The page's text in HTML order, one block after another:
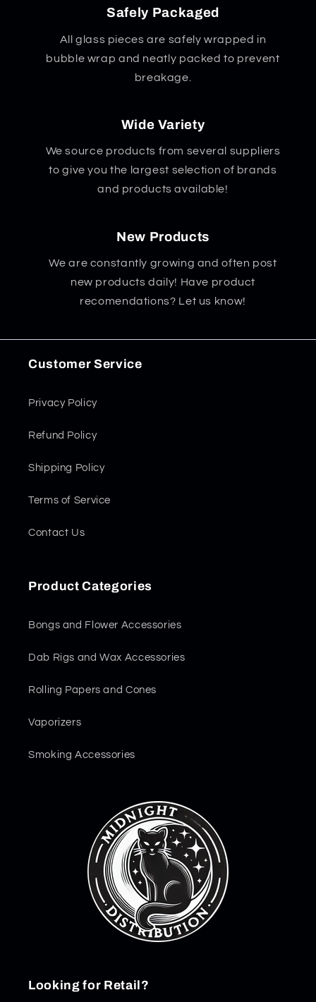
Safely Packaged
All glass pieces are safely wrapped in
bubble wrap and neatly packed to prevent
breakage.
Wide Variety
We source products from several suppliers
to give you the largest selection of brands
and products available!
New Products
We are constantly growing and often post
new products daily! Have product
recomendations? Let us know!
Customer Service
Privacy Policy
Refund Policy
Shipping Policy
Terms of Service
Contact Us
Product Categories
Bongs and Flower Accessories
Dab Rigs and Wax Accessories
Rolling Papers and Cones
Vaporizers
Smoking Accessories
Looking for Retail?